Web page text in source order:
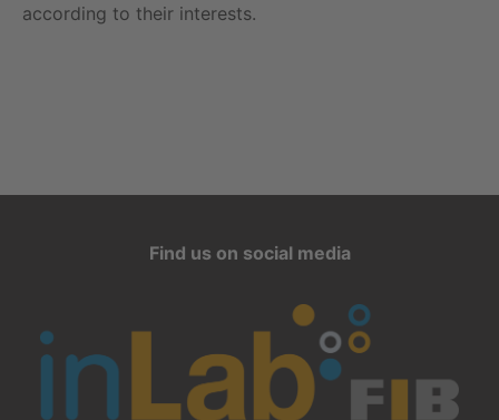
according to their interests.
Find us on social media